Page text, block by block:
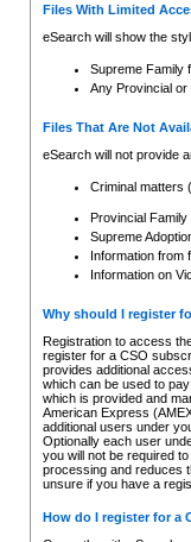
Files With Limited
eSearch will show the
Supreme Family
Any Provincial
Files That Are Not
eSearch will not provide
Criminal matters
Provincial
Supreme
Information from
Information on
Why should I register
Registration to access
register for a CSO
provides additional
which can be used to
which is provided and
American Express
additional users under
Optionally each user
you will not be required
processing and reduces
unsure if you have a
How do I register for a